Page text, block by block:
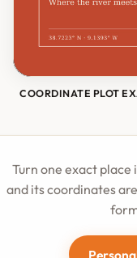
COORDINATE PLOT
Turn one exact
and its coordinates